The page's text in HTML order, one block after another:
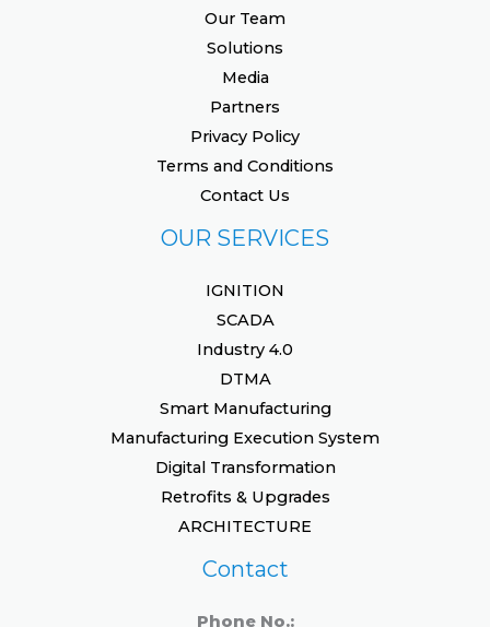
Our Team
Solutions
Media
Partners
Privacy Policy
Terms and Conditions
Contact Us
OUR SERVICES
IGNITION
SCADA
Industry 4.0
DTMA
Smart Manufacturing
Manufacturing Execution System
Digital Transformation
Retrofits & Upgrades
ARCHITECTURE
Contact
Phone No.: